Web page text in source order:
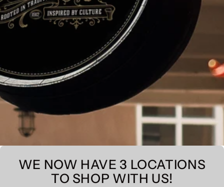
WE NOW HAVE 3 LOCATIONS
TO SHOP WITH US!